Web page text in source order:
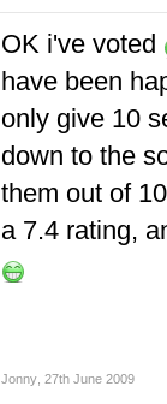
OK i've voted
have been
only give 10
down to the
them out of
a 7.4 rating,
Jonny 27th June 2009